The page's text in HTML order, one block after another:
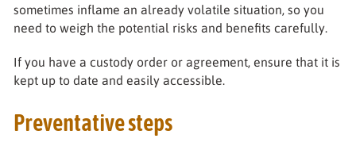
sometimes inflame an already volatile situation, so you
need to weigh the potential risks and benefits carefully.
If you have a custody order or agreement, ensure that it is
kept up to date and easily accessible.
Preventative steps